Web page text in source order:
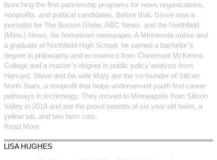
launching the first partnership programs for news organizations,
nonprofits, and political candidates. Before that, Grove was a
journalist for The Boston Globe, ABC News, and the Northfield
(Minn.) News, his hometown newspaper. A Minnesota native and
a graduate of Northfield High School, he earned a bachelor’s
degree in philosophy and economics from Claremont McKenna
College and a master’s degree in public policy analysis from
Harvard. Steve and his wife Mary are the co-founder of Silicon
North Stars, a nonprofit that helps underserved youth find career
pathways in technology. They moved to Minneapolis from Silicon
Valley in 2018 and are the proud parents of six year old twins, a
yellow lab, and two farm cats.
Read More
LISA HUGHES